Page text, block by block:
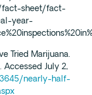
fact-sheet/fact-
year-
Tried Marijuana.
Accessed July 2,
nearly-half-